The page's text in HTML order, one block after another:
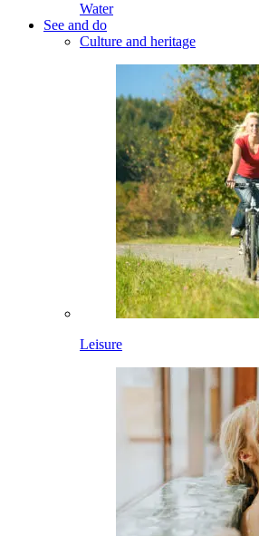
Water
See and do
Culture and heritage
Leisure